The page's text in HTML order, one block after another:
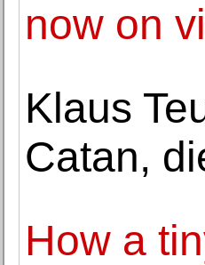
now on
Klaus
Catan,
How a